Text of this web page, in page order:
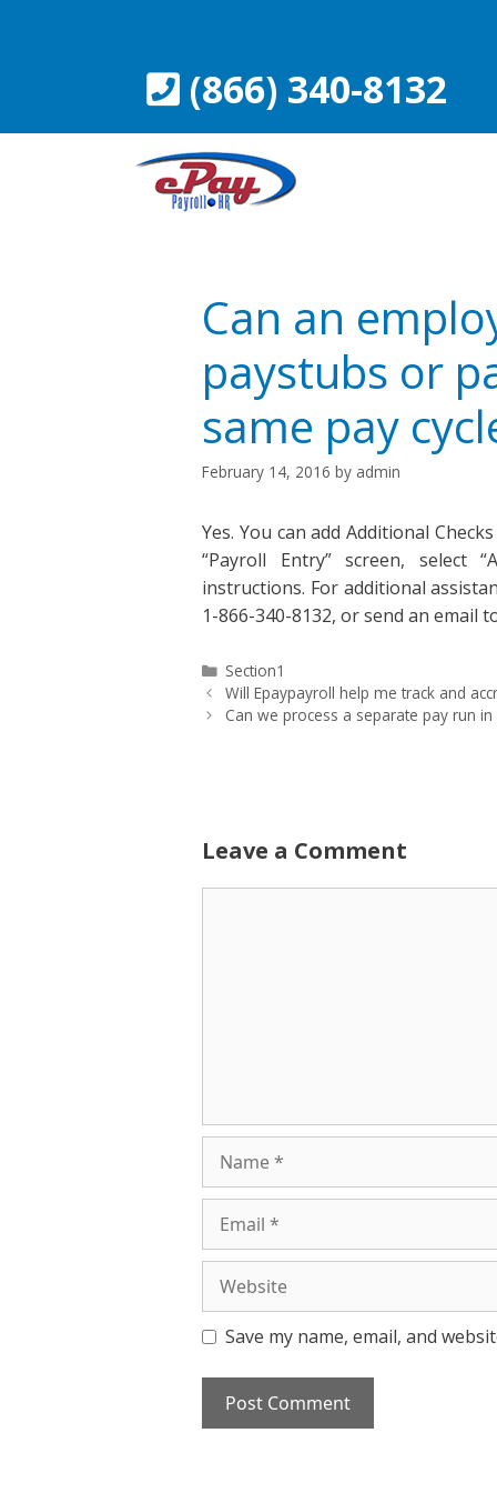
(866) 340-8132
Can an
paystubs or
same pay
February 14, 2016 by admin
Yes. You can add Additional
“Payroll Entry” screen, select
instructions. For additional
1-866-340-8132, or send an email
Categories
Section1
Will Epaypayroll help me track and
Can we process a separate pay run
Leave a Comment
Save my name, email, and